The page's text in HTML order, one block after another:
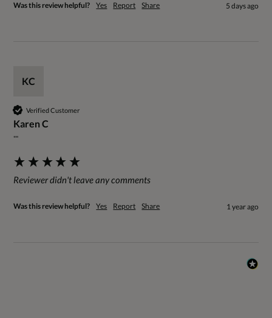
Was this review helpful? Yes Report Share 5 days ago
KC
Verified Customer
Karen C
""
Reviewer didn't leave any comments
Was this review helpful? Yes Report Share 1 year ago